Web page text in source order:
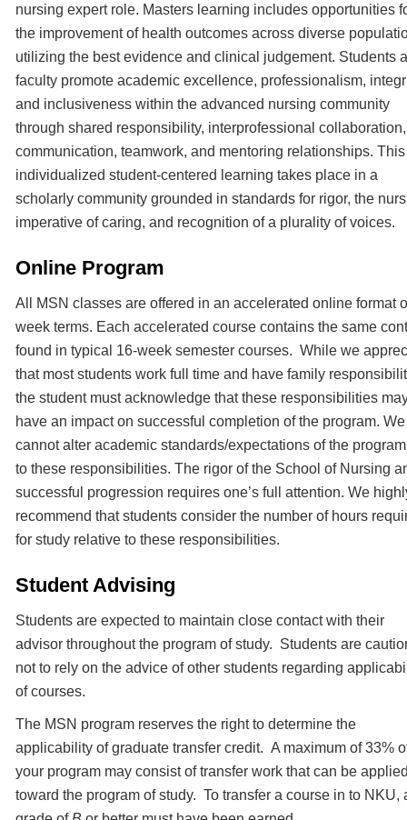
nursing expert role. Masters learning includes opportunities
the improvement of health outcomes across diverse
utilizing the best evidence and clinical judgement. Students
faculty promote academic excellence, professionalism,
and inclusiveness within the advanced nursing community
through shared responsibility, interprofessional collaboration,
communication, teamwork, and mentoring relationships. This
individualized student-centered learning takes place in a
scholarly community grounded in standards for rigor, the
imperative of caring, and recognition of a plurality of voices.
Online Program
All MSN classes are offered in an accelerated online format
week terms. Each accelerated course contains the same
found in typical 16-week semester courses. While we
that most students work full time and have family
the student must acknowledge that these responsibilities
have an impact on successful completion of the program. We
cannot alter academic standards/expectations of the
to these responsibilities. The rigor of the School of Nursing
successful progression requires one’s full attention. We
recommend that students consider the number of hours
for study relative to these responsibilities.
Student Advising
Students are expected to maintain close contact with their
advisor throughout the program of study. Students are
not to rely on the advice of other students regarding
of courses.
The MSN program reserves the right to determine the
applicability of graduate transfer credit. A maximum of 33%
your program may consist of transfer work that can be
toward the program of study. To transfer a course in to NKU,